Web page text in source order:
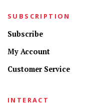
SUBSCRIPTION
Subscribe
My Account
Customer Service
INTERACT